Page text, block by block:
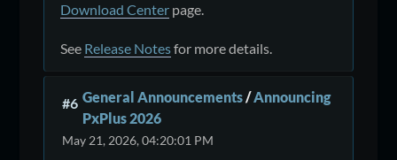
Download Center page.
See Release Notesfor more details.
#6 General Announcements/Announcing
PxPlus 2026
May 21, 2026, 04:20:01 PM